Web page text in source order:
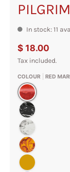
In stock: 11
$ 18.00
Tax included.
COLOUR RED
Red Marble
Black Marble
White Marble
Amber Marble
Gold